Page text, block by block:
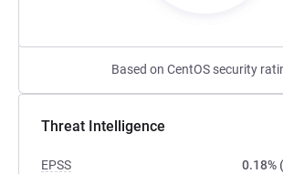
Based on CentOS security
Threat Intelligence
EPSS 0.18%